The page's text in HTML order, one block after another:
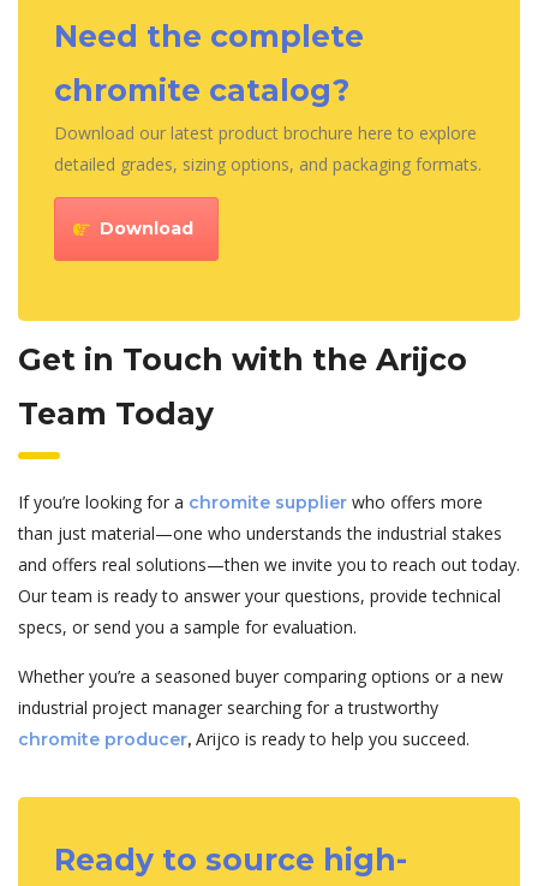
Need the complete
chromite catalog?
Download our latest product brochure here to explore
detailed grades, sizing options, and packaging formats.
Download
Get in Touch with the Arijco
Team Today
If you’re looking for a chromite supplier who offers more
than just material—one who understands the industrial stakes
and offers real solutions—then we invite you to reach out today.
Our team is ready to answer your questions, provide technical
specs, or send you a sample for evaluation.
Whether you’re a seasoned buyer comparing options or a new
industrial project manager searching for a trustworthy
chromite producer, Arijco is ready to help you succeed.
Ready to source high-